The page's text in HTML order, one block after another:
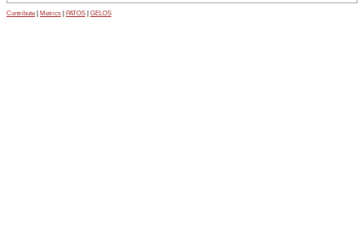
Contribute Metrics PATOS GELOS